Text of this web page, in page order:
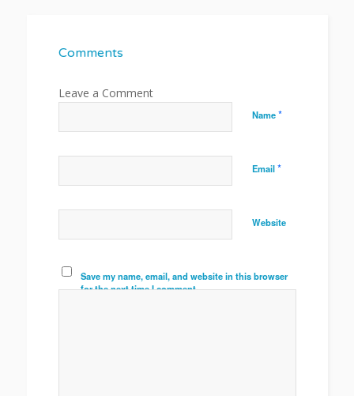
Comments
Name*
Email*
Website
Save my name, email, and website in this browser
for the next time I comment.